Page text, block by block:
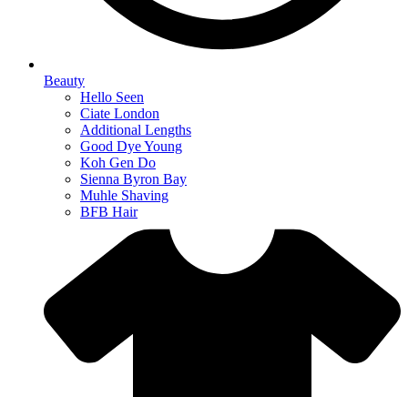
Beauty
Hello Seen
Ciate London
Additional Lengths
Good Dye Young
Koh Gen Do
Sienna Byron Bay
Muhle Shaving
BFB Hair